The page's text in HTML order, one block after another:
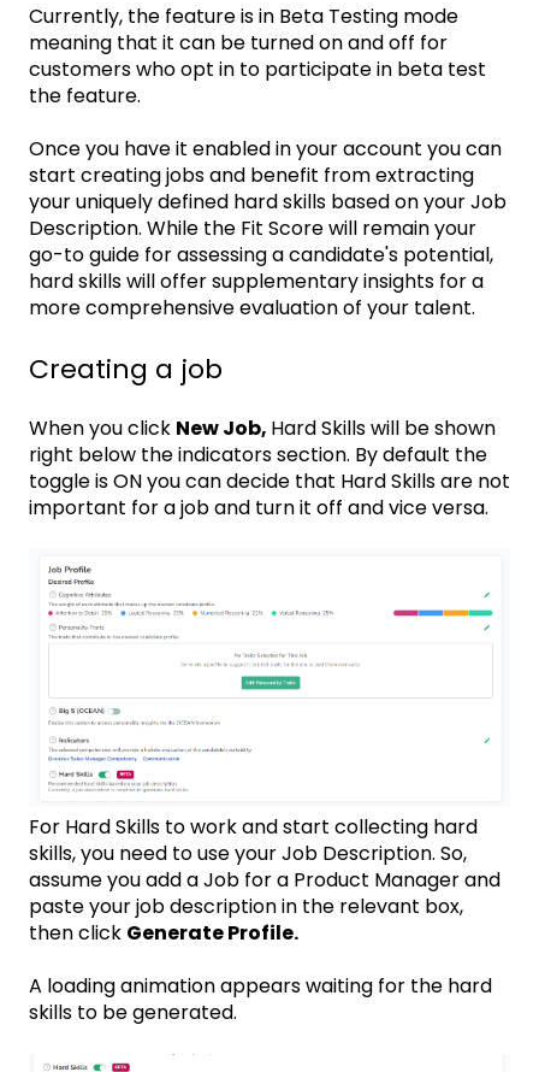
Currently, the feature is in Beta Testing mode
meaning that it can be turned on and off for
customers who opt in to participate in beta test
the feature.
Once you have it enabled in your account you can
start creating jobs and benefit from extracting
your uniquely defined hard skills based on your Job
Description. While the Fit Score will remain your
go-to guide for assessing a candidate's potential,
hard skills will offer supplementary insights for a
more comprehensive evaluation of your talent.
Creating a job
When you click New Job, Hard Skills will be shown
right below the indicators section. By default the
toggle is ON you can decide that Hard Skills are not
important for a job and turn it off and vice versa.
For Hard Skills to work and start collecting hard
skills, you need to use your Job Description. So,
assume you add a Job for a Product Manager and
paste your job description in the relevant box,
then click Generate Profile.
A loading animation appears waiting for the hard
skills to be generated.